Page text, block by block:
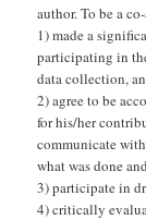
author. To be a
1) made a
participating in
data collection,
2) agree to be
for his/her
communicate
what was done
3) participate in
4) critically